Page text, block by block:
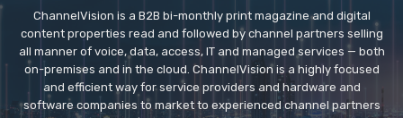
ChannelVision is a B2B bi-monthly print magazine and digital
content properties read and followed by channel partners selling
all manner of voice, data, access, IT and managed services — both
on-premises and in the cloud. ChannelVision is a highly focused
and efficient way for service providers and hardware and
software companies to market to experienced channel partners